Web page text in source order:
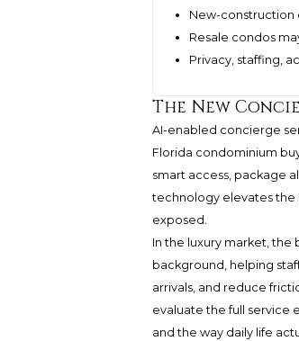
New-construction
Resale condos
Privacy, staffing,
The New
AI-enabled concierge
Florida condominium
smart access, package
technology elevates the
exposed.
In the luxury market, the
background, helping
arrivals, and reduce
evaluate the full service
and the way daily life